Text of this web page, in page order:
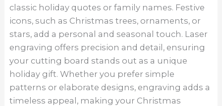
classic holiday quotes or family names. Festive
icons, such as Christmas trees, ornaments, or
stars, add a personal and seasonal touch. Laser
engraving offers precision and detail, ensuring
your cutting board stands out as a unique
holiday gift. Whether you prefer simple
patterns or elaborate designs, engraving adds a
timeless appeal, making your Christmas